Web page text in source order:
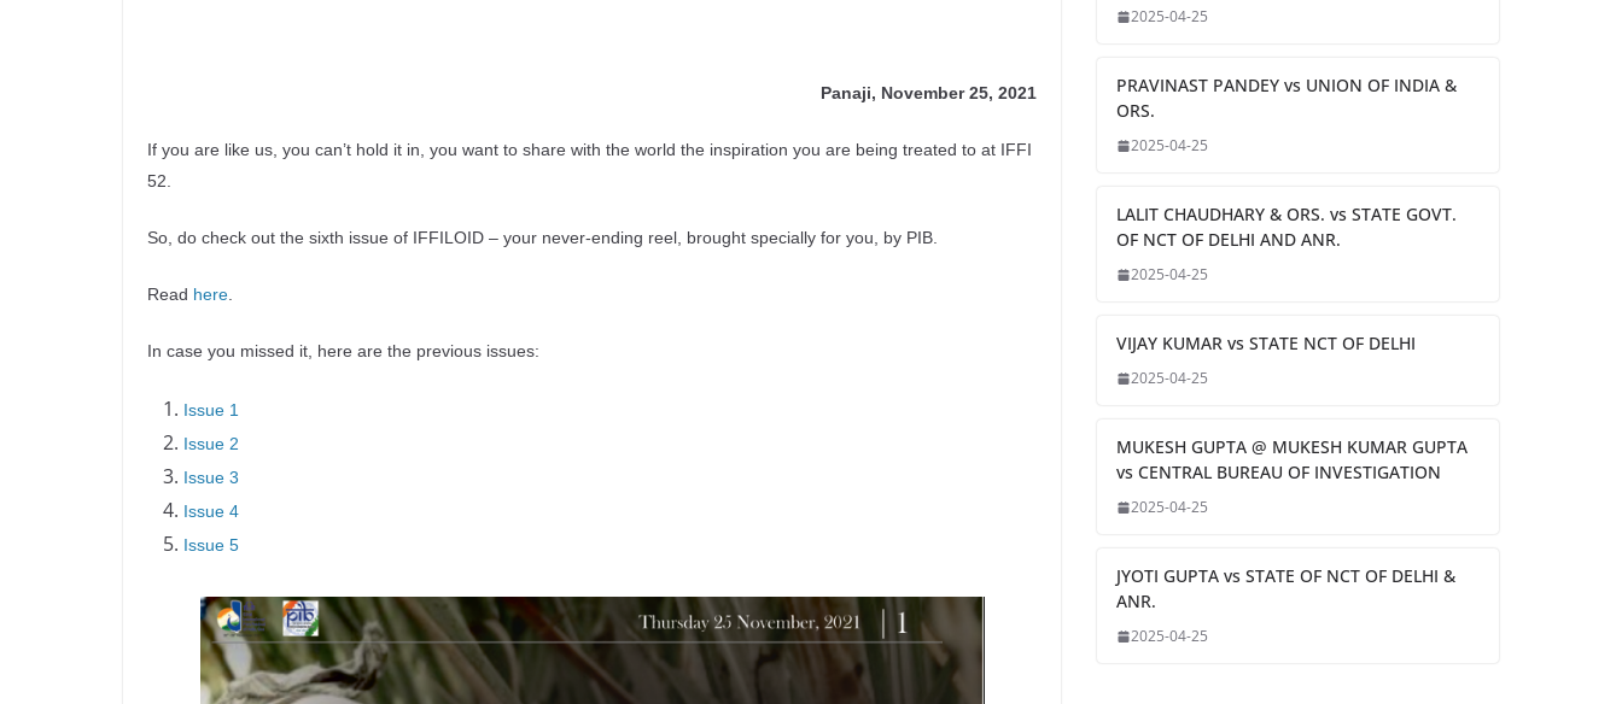
Panaji, November 25, 2021
If you are like us, you can’t hold it in, you want to share with the world the inspiration you are being treated to at IFFI
52.
So, do check out the sixth issue of IFFILOID – your never-ending reel, brought specially for you, by PIB.
Read here
In case you missed it, here are the previous issues:
Issue 1
Issue 2
Issue 3
Issue 4
Issue 5
2025-04-25
PRAVINAST PANDEY vs UNION OF INDIA &
ORS.
2025-04-25
LALIT CHAUDHARY & ORS. vs STATE GOVT.
OF NCT OF DELHI AND ANR.
2025-04-25
VIJAY KUMAR vs STATE NCT OF DELHI
2025-04-25
MUKESH GUPTA @ MUKESH KUMAR GUPTA
vs CENTRAL BUREAU OF INVESTIGATION
2025-04-25
JYOTI GUPTA vs STATE OF NCT OF DELHI &
ANR.
2025-04-25